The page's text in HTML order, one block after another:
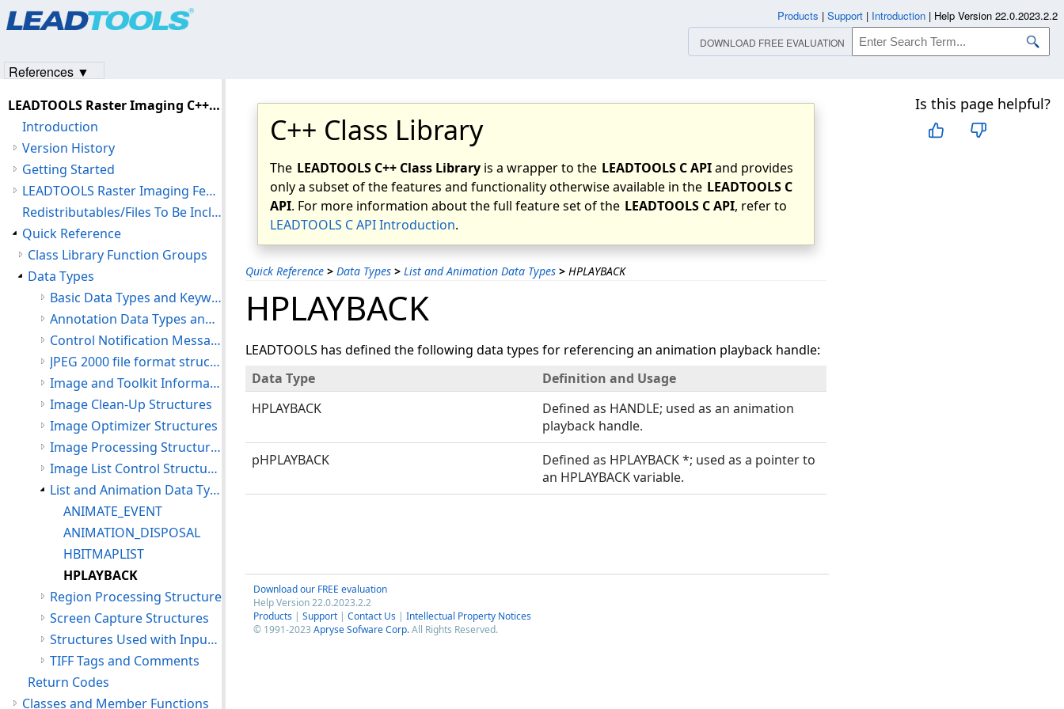
C++ Class Library
The LEADTOOLS C++ Class Library is a wrapper to the LEADTOOLS C APIand provides
only a subset of the features and functionality otherwise available in the LEADTOOLS C
API. For more information about the full feature set of the LEADTOOLS C API, refer to
LEADTOOLS C API Introduction.
Quick Reference > Data Types > List and Animation Data Types > HPLAYBACK
Is this page helpful?
HPLAYBACK
LEADTOOLS has defined the following data types for referencing an animation playback handle:
Data Type
Definition and Usage
HPLAYBACK
Defined as HANDLE; used as an animation
playback handle.
pHPLAYBACK
Defined as HPLAYBACK *; used as a pointer to
an HPLAYBACK variable.
Download our FREE evaluation
Help Version 22.0.2023.2.2
Products | Support | Contact Us | Intellectual Property Notices
© 1991-2023 Apryse Sofware Corp.All Rights Reserved.
LEADTOOLS Raster Imaging C++ Class Library Help
Introduction
Version History
Getting Started
LEADTOOLS Raster Imaging Features
Redistributables/Files To Be Included With Your Application
Quick Reference
Class Library Function Groups
Data Types
Basic Data Types and Keywords
Annotation Data Types and Structures
Control Notification Message Structures
JPEG 2000 file format structures
Image and Toolkit Information Structures
Image Clean-Up Structures
Image Optimizer Structures
Image Processing Structures
Image List Control Structures
List and Animation Data Types
ANIMATE_EVENT
ANIMATION_DISPOSAL
HBITMAPLIST
HPLAYBACK
Region Processing Structure
Screen Capture Structures
Structures Used with Input and Output Functions
TIFF Tags and Comments
Return Codes
Classes and Member Functions
Products | Support | Introduction | Help Version 22.0.2023.2.2
DOWNLOAD FREE EVALUATION
References ▼
Products|Support| Contact Us
© 1991-2023Apryse Sofware Corp.